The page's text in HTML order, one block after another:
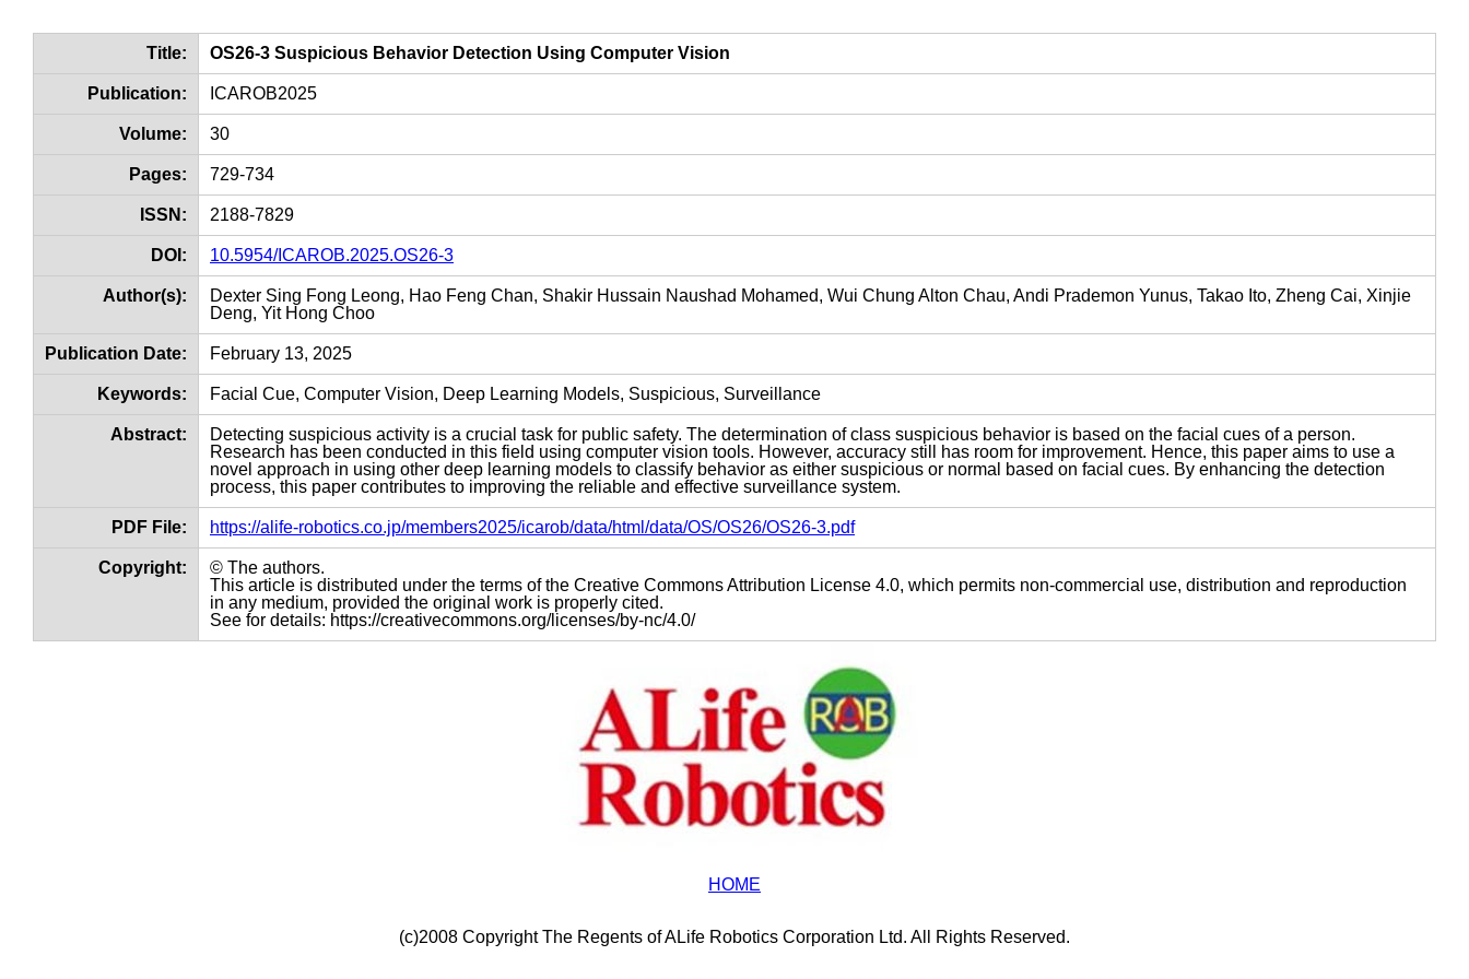
Title: OS26-3 Suspicious Behavior Detection Using Computer Vision
Publication: ICAROB2025
Volume: 30
Pages: 729-734
ISSN: 2188-7829
DOI: 10.5954/ICAROB.2025.OS26-3
Author(s):
Dexter Sing Fong Leong, Hao Feng Chan, Shakir Hussain Naushad Mohamed, Wui Chung Alton Chau, Andi Prademon Yunus, Takao Ito, Zheng Cai, Xinjie
Deng, Yit Hong Choo
Publication Date: February 13, 2025
Keywords: Facial Cue, Computer Vision, Deep Learning Models, Suspicious, Surveillance
Abstract:
Detecting suspicious activity is a crucial task for public safety. The determination of class suspicious behavior is based on the facial cues of a person.
Research has been conducted in this field using computer vision tools. However, accuracy still has room for improvement. Hence, this paper aims to use a
novel approach in using other deep learning models to classify behavior as either suspicious or normal based on facial cues. By enhancing the detection
process, this paper contributes to improving the reliable and effective surveillance system.
PDF File: https://alife-robotics.co.jp/members2025/icarob/data/html/data/OS/OS26/OS26-3.pdf
Copyright:
© The authors.
This article is distributed under the terms of the Creative Commons Attribution License 4.0, which permits non-commercial use, distribution and reproduction
in any medium, provided the original work is properly cited.
See for details: https://creativecommons.org/licenses/by-nc/4.0/
HOME
(c)2008 Copyright The Regents of ALife Robotics Corporation Ltd. All Rights Reserved.